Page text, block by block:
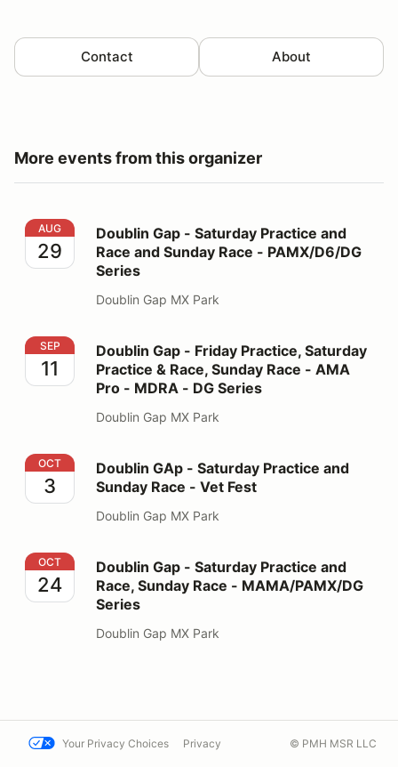
Contact About
More events from this organizer
Doublin Gap - Saturday Practice and Race and Sunday
AUG
29
Doublin Gap - Saturday Practice and
Race and Sunday Race - PAMX/D6/DG
Series
Doublin Gap MX Park
Doublin Gap - Friday Practice, Saturday Practice &
SEP
11
Doublin Gap - Friday Practice, Saturday
Practice & Race, Sunday Race - AMA
Pro - MDRA - DG Series
Doublin Gap MX Park
Doublin GAp - Saturday Practice and Sunday Race -
OCT
3
Doublin GAp - Saturday Practice and
Sunday Race - Vet Fest
Doublin Gap MX Park
Doublin Gap - Saturday Practice and Race, Sunday
OCT
24
Doublin Gap - Saturday Practice and
Race, Sunday Race - MAMA/PAMX/DG
Series
Doublin Gap MX Park
Your Privacy Choices Privacy © PMH MSR LLC